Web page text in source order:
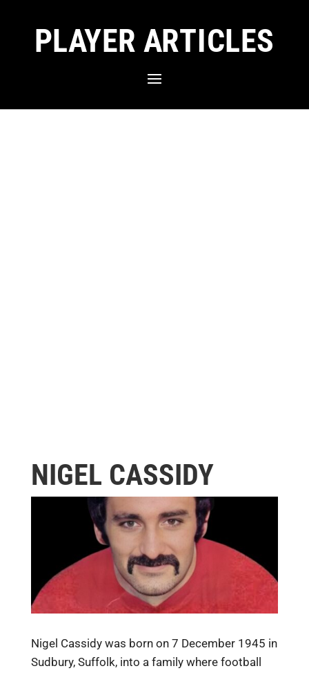
PLAYER ARTICLES
NIGEL CASSIDY
Nigel Cassidy was born on 7 December 1945 in
Sudbury, Suffolk, into a family where football